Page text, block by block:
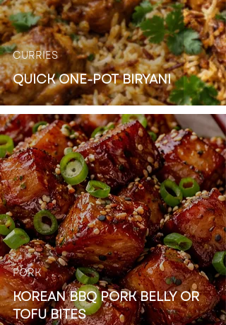
QUICK ONE-POT BIRYANI
CURRIES
KOREAN BBQ PORK BELLY OR
TOFU BITES
PORK